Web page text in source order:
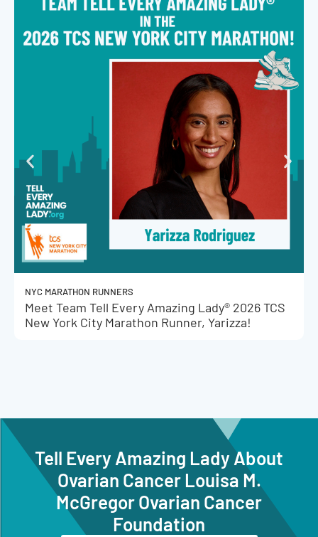
NYC MARATHON RUNNERS
Meet Team Tell Every Amazing Lady® 2026 TCS
New York City Marathon Runner, Yarizza!
Tell Every Amazing Lady About
Ovarian Cancer Louisa M.
McGregor Ovarian Cancer
Foundation